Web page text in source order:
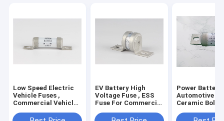
Low Speed Electric
Vehicle Fuses ,
Commercial Vehicle
Fuses
EV Battery High
Voltage Fuse , ESS
Fuse For Commercial
Power Battery
Automotive
Ceramic Bolt